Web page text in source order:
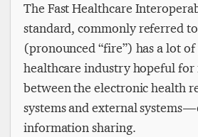
The Fast Healthcare
standard, commonly referred
(pronounced “fire”) has a lot
healthcare industry hopeful
between the electronic health
systems and external systems
information sharing.